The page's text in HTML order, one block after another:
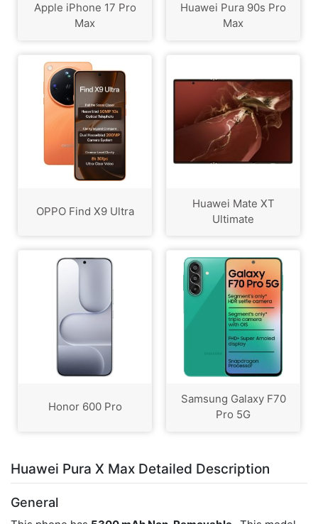
Apple iPhone 17 Pro
Max
Huawei Pura 90s Pro
Max
OPPO Find X9 Ultra
Huawei Mate XT
Ultimate
Honor 600 Pro
Samsung Galaxy F70
Pro 5G
Huawei Pura X Max Detailed Description
General